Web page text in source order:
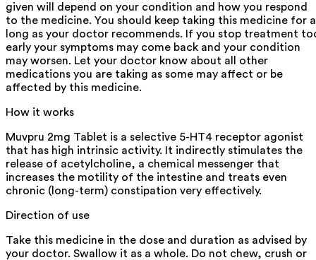
given will depend on your condition and how you respond
to the medicine. You should keep taking this medicine for
long as your doctor recommends. If you stop treatment
early your symptoms may come back and your condition
may worsen. Let your doctor know about all other
medications you are taking as some may affect or be
affected by this medicine.
How it works
Muvpru 2mg Tablet is a selective 5-HT4 receptor agonist
that has high intrinsic activity. It indirectly stimulates the
release of acetylcholine, a chemical messenger that
increases the motility of the intestine and treats even
chronic (long-term) constipation very effectively.
Direction of use
Take this medicine in the dose and duration as advised by
your doctor. Swallow it as a whole. Do not chew, crush or